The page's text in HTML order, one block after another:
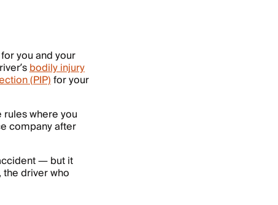
you and your
bodily injury
(PIP)for your
where you
company after
— but it
driver who